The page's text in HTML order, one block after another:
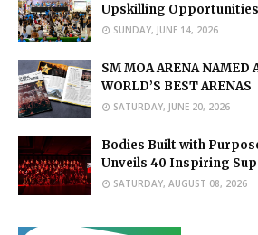
Upskilling Opportunities
SUNDAY, JUNE 14, 2026
SM MOA ARENA NAMED
WORLD’S BEST ARENAS
SATURDAY, JUNE 20, 2026
Bodies Built with
Unveils 40 Inspiring
SATURDAY, AUGUST 08, 2026